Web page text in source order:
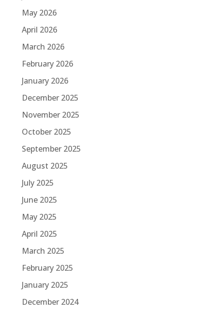
May 2026
April 2026
March 2026
February 2026
January 2026
December 2025
November 2025
October 2025
September 2025
August 2025
July 2025
June 2025
May 2025
April 2025
March 2025
February 2025
January 2025
December 2024